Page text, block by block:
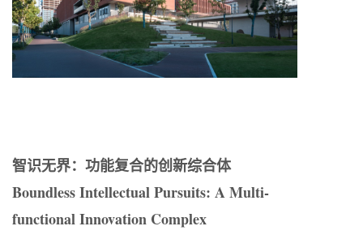
智识无界：功能复合的创新综合体
Boundless Intellectual Pursuits: A Multi-
functional Innovation Complex